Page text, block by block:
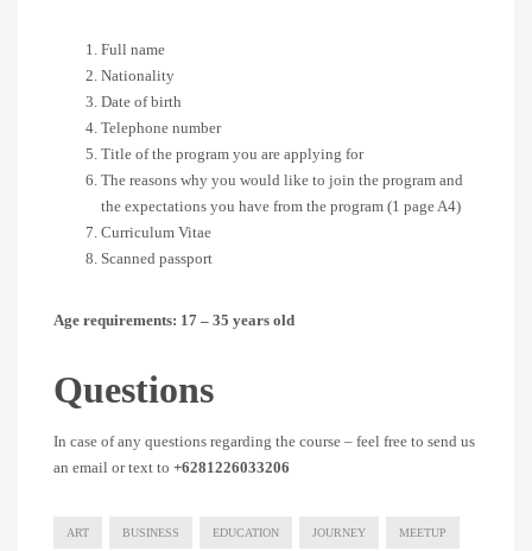
Full name
Nationality
Date of birth
Telephone number
Title of the program you are applying for
The reasons why you would like to join the program and
the expectations you have from the program (1 page A4)
Curriculum Vitae
Scanned passport
Age requirements: 17 – 35 years old
Questions
In case of any questions regarding the course – feel free to send us
an email or text to +6281226033206
ART BUSINESS EDUCATION JOURNEY MEETUP